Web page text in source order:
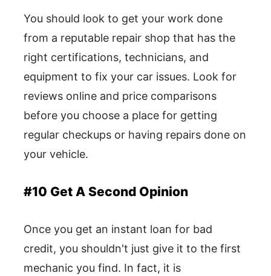
You should look to get your work done
from a reputable repair shop that has the
right certifications, technicians, and
equipment to fix your car issues. Look for
reviews online and price comparisons
before you choose a place for getting
regular checkups or having repairs done on
your vehicle.
#10 Get A Second Opinion
Once you get an instant loan for bad
credit, you shouldn't just give it to the first
mechanic you find. In fact, it is